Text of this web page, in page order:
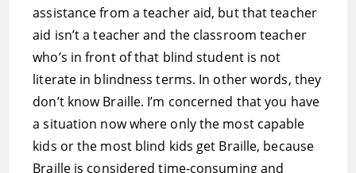
assistance from a teacher aid, but that teacher
aid isn’t a teacher and the classroom teacher
who’s in front of that blind student is not
literate in blindness terms. In other words, they
don’t know Braille. I’m concerned that you have
a situation now where only the most capable
kids or the most blind kids get Braille, because
Braille is considered time-consuming and